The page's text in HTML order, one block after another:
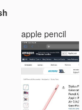
apple pencil